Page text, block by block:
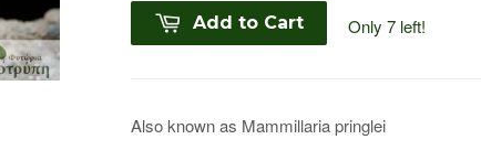
Add to Cart Only 7 left!
Also known as Mammillaria pringlei